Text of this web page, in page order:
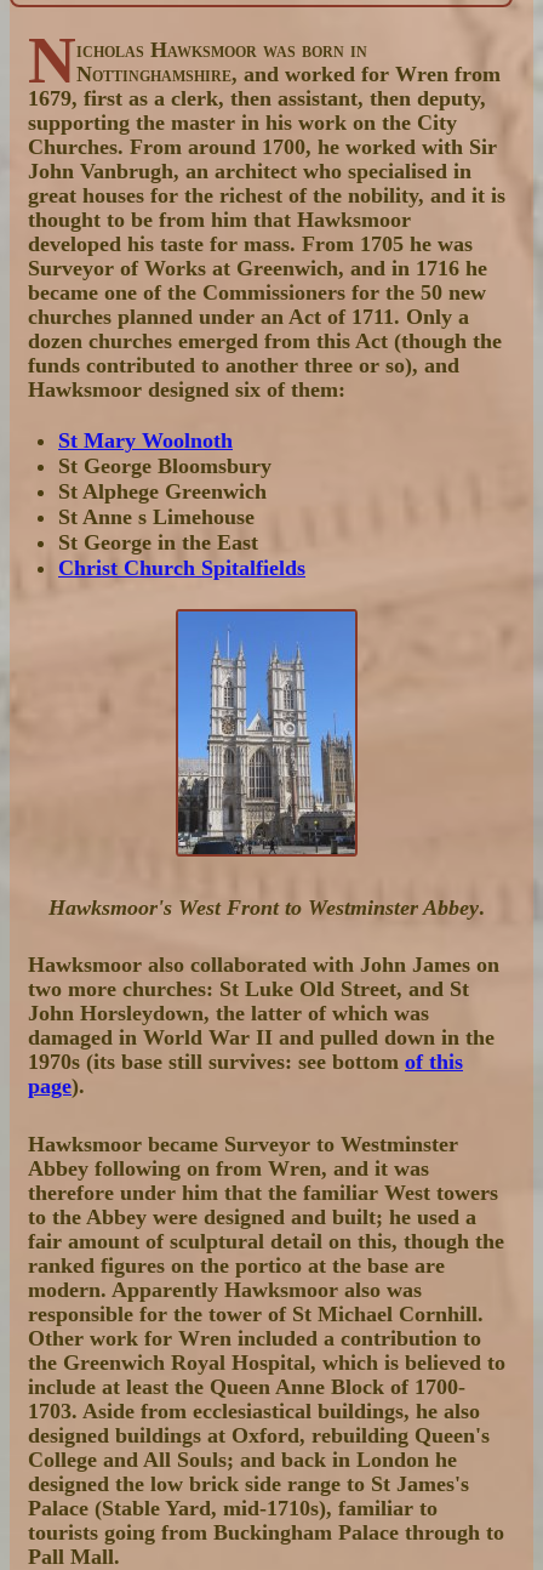
Nicholas Hawksmoor was born in
Nottinghamshire, and worked for Wren from
1679, first as a clerk, then assistant, then deputy,
supporting the master in his work on the City
Churches. From around 1700, he worked with Sir
John Vanbrugh, an architect who specialised in
great houses for the richest of the nobility, and it is
thought to be from him that Hawksmoor
developed his taste for mass. From 1705 he was
Surveyor of Works at Greenwich, and in 1716 he
became one of the Commissioners for the 50 new
churches planned under an Act of 1711. Only a
dozen churches emerged from this Act (though the
funds contributed to another three or so), and
Hawksmoor designed six of them:
St Mary Woolnoth
St George Bloomsbury
St Alphege Greenwich
St Anne s Limehouse
St George in the East
Christ Church Spitalfields
Hawksmoor's West Front to Westminster Abbey.
Hawksmoor also collaborated with John James on
two more churches: St Luke Old Street, and St
John Horsleydown, the latter of which was
damaged in World War II and pulled down in the
1970s (its base still survives: see bottom of this
page).
Hawksmoor became Surveyor to Westminster
Abbey following on from Wren, and it was
therefore under him that the familiar West towers
to the Abbey were designed and built; he used a
fair amount of sculptural detail on this, though the
ranked figures on the portico at the base are
modern. Apparently Hawksmoor also was
responsible for the tower of St Michael Cornhill.
Other work for Wren included a contribution to
the Greenwich Royal Hospital, which is believed to
include at least the Queen Anne Block of 1700-
1703. Aside from ecclesiastical buildings, he also
designed buildings at Oxford, rebuilding Queen's
College and All Souls; and back in London he
designed the low brick side range to St James's
Palace (Stable Yard, mid-1710s), familiar to
tourists going from Buckingham Palace through to
Pall Mall.